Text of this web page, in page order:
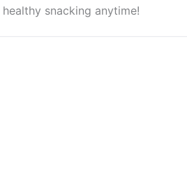
healthy snacking anytime!